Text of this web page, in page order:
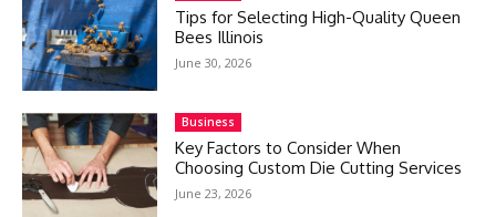
Tips for Selecting High-Quality Queen
Bees Illinois
June 30, 2026
Business
Key Factors to Consider When
Choosing Custom Die Cutting Services
June 23, 2026